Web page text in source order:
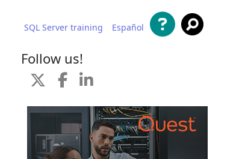
SQL Server training Español
Follow us!